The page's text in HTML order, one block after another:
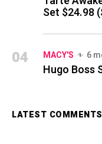
Set $24.98
04 MACY'S 6
Hugo Boss
LATEST COMMENTS